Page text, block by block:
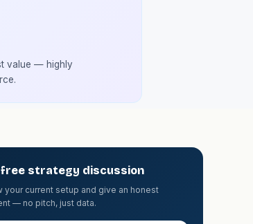
value — highly
free strategy discussion
your current setup and give an honest
— no pitch, just data.